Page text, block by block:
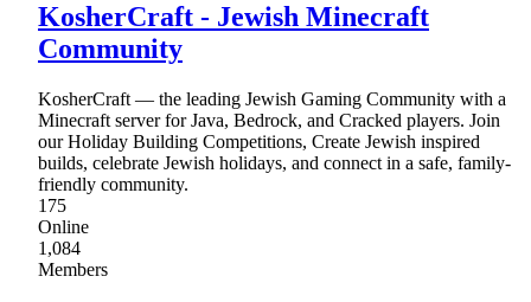
KosherCraft - Jewish Minecraft
Community
KosherCraft — the leading Jewish Gaming Community with a
Minecraft server for Java, Bedrock, and Cracked players. Join
our Holiday Building Competitions, Create Jewish inspired
builds, celebrate Jewish holidays, and connect in a safe, family-
friendly community.
175
Online
1,084
Members